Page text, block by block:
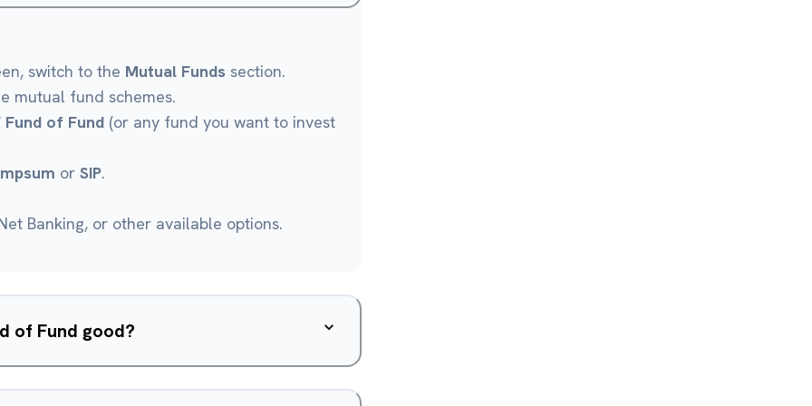
switch to the Mutual Funds section.
mutual fund schemes.
Fund of Fund (or any fund you want to invest
or SIP.
Banking, or other available options.
of Fund good?